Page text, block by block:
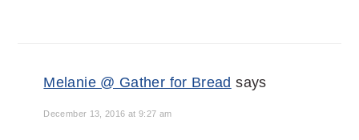
Melanie @ Gather for Bread says
December 13, 2016 at 9:27 am